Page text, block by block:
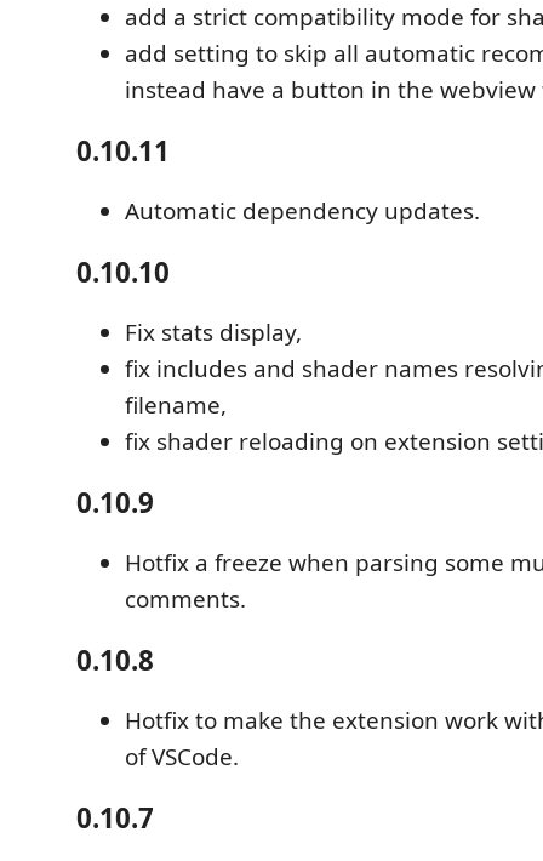
add a strict compatibility mode for
add setting to skip all automatic
instead have a button in the
0.10.11
Automatic dependency updates.
0.10.10
Fix stats display,
fix includes and shader names
filename,
fix shader reloading on extension
0.10.9
Hotfix a freeze when parsing some
comments.
0.10.8
Hotfix to make the extension work
of VSCode.
0.10.7